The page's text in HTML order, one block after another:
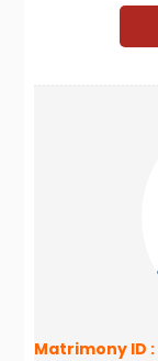
Matrimony ID :